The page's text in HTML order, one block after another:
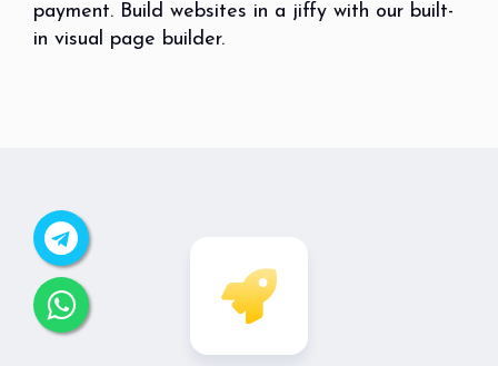
payment. Build websites in a jiffy with our built-
in visual page builder.